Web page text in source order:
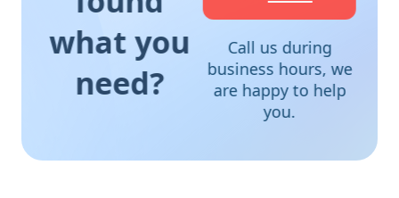
what you
need?
Call us during
business hours, we
are happy to help
you.